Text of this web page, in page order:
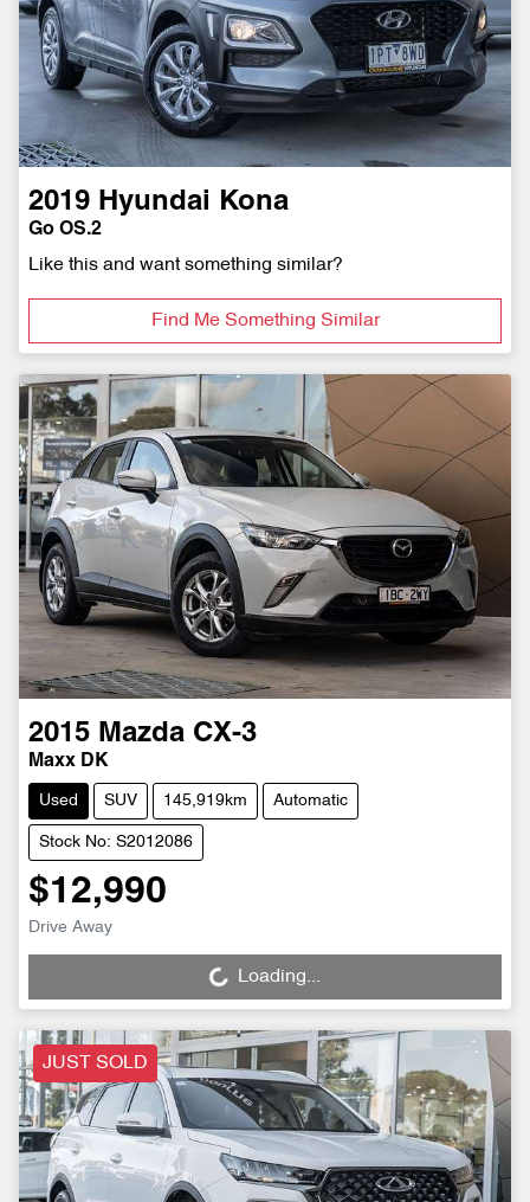
2019 Hyundai Kona
Go OS.2
Like this and want something similar?
Find Me Something Similar
2015 Mazda CX-3
Maxx DK
Used SUV 145,919km Automatic
Stock No: S2012086
$12,990
Drive Away
Loading... Loading...
JUST SOLD